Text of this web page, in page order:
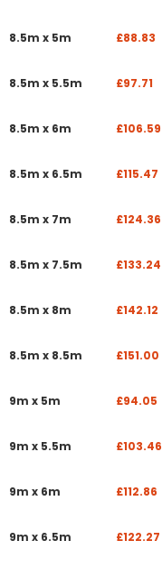
8.5m x 5m £88.83
8.5m x 5.5m £97.71
8.5m x 6m £106.59
8.5m x 6.5m £115.47
8.5m x 7m £124.36
8.5m x 7.5m £133.24
8.5m x 8m £142.12
8.5m x 8.5m £151.00
9m x 5m £94.05
9m x 5.5m £103.46
9m x 6m £112.86
9m x 6.5m £122.27